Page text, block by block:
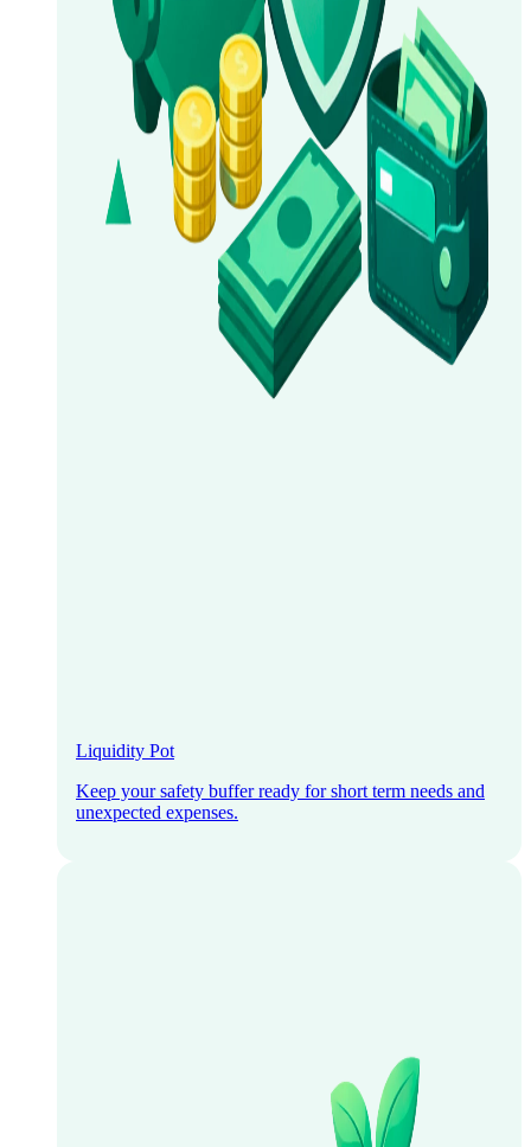
Liquidity Pot
Keep your safety buffer ready for short term needs and
unexpected expenses.